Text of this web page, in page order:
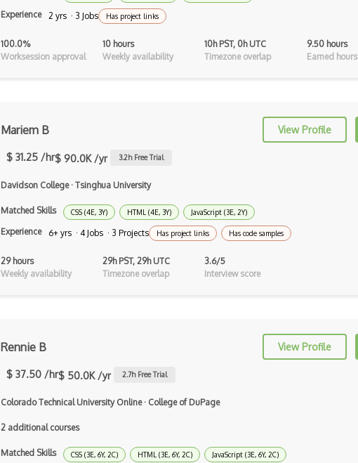
Racket
Rust
Swift
Tcl
Typescript
Unityscript
Vb.Net
Xhtml
Experience 2 yrs · 3 Jobs Has project links
100.0%
Worksession approval
10 hours
Weekly availability
10h PST, 0h UTC
Timezone overlap
9.50 hours
Earned hours
Mariem B View Profile
$ 31.25 /hr$ 90.0K /yr 3.2h Free Trial
Davidson College· Tsinghua University
Matched Skills CSS (4E, 3Y) HTML (4E, 3Y) JavaScript (3E, 2Y)
Experience 6+ yrs · 4 Jobs · 3 Projects Has project links Has code samples
29 hours
Weekly availability
29h PST, 29h UTC
Timezone overlap
3.6/5
Interview score
Rennie B View Profile
$ 37.50 /hr$ 50.0K /yr 2.7h Free Trial
Colorado Technical University Online· College of DuPage
2 additional courses
Matched Skills CSS (3E, 6Y, 2C) HTML (3E, 6Y, 2C) JavaScript (3E, 6Y, 2C)